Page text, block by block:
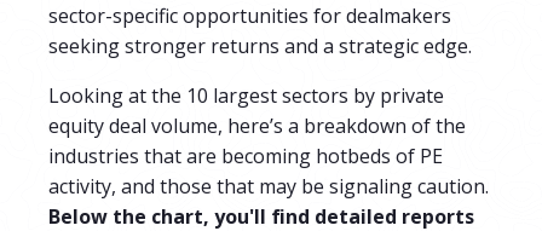
sector-specific opportunities for dealmakers
seeking stronger returns and a strategic edge.
Looking at the 10 largest sectors by private
equity deal volume, here’s a breakdown of the
industries that are becoming hotbeds of PE
activity, and those that may be signaling caution.
Below the chart, you'll find detailed reports